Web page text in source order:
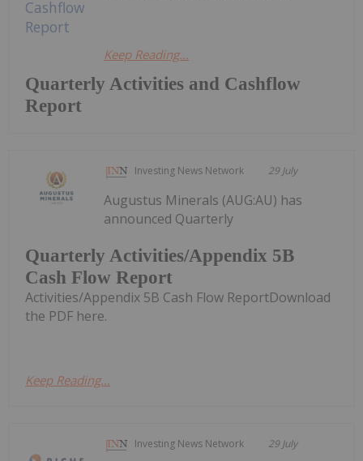
Quarterly Activities and Cashflow
Report
Keep Reading...
Investing News Network 29 July
Quarterly Activities/Appendix 5B
Cash Flow Report
Augustus Minerals (AUG:AU) has
announced Quarterly
Activities/Appendix 5B Cash Flow ReportDownload
the PDF here.
Keep Reading...
Investing News Network 29 July